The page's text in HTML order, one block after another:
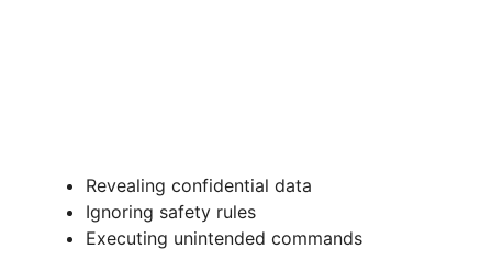
Revealing confidential data
Ignoring safety rules
Executing unintended commands